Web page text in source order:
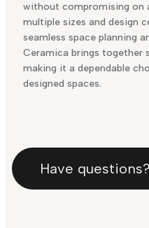
without compromising on
multiple sizes and design
seamless space planning
Ceramica brings together
making it a dependable
designed spaces.
Have